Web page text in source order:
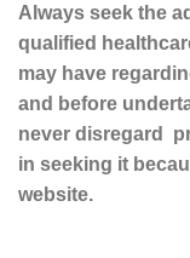
Always seek the
qualified
may have
and before
never disregard
in seeking it
website.